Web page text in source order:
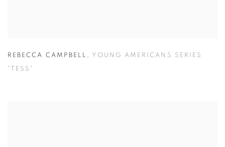
REBECCA CAMPBELL , YOUNG AMERICANS SERIES
"TESS"